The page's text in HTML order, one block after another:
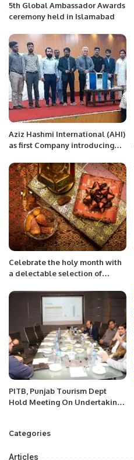
5th Global Ambassador Awards
ceremony held in Islamabad
Aziz Hashmi International (AHI)
as first Company introducing
Pakistan.
Celebrate the holy month with
a delectable selection of
quality ingredients and a touch
of Greek hospitality Riyadh,
Saudi Arabia,
PITB, Punjab Tourism Dept
Hold Meeting On Undertaking
Categories
Articles